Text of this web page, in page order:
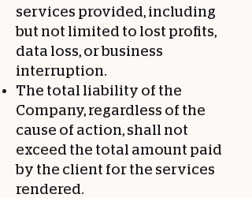
services provided, including
but not limited to lost profits,
data loss, or business
interruption.
The total liability of the
Company, regardless of the
cause of action, shall not
exceed the total amount paid
by the client for the services
rendered.